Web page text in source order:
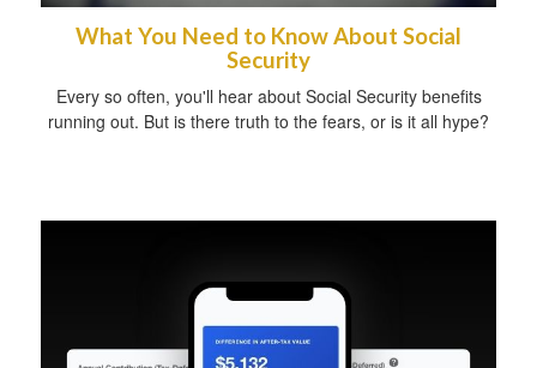
What You Need to Know About Social
Security
Every so often, you'll hear about Social Security benefits
running out. But is there truth to the fears, or is it all hype?